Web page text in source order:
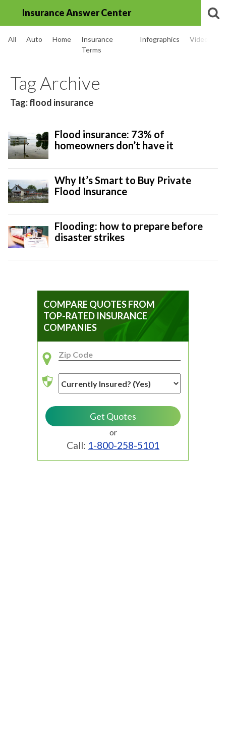
Insurance Answer Center
All Auto Home
Insurance
Terms
Infographics Videos
Tag Archive
Tag: flood insurance
Flood insurance: 73% of
homeowners don’t have it
Why It’s Smart to Buy Private
Flood Insurance
Flooding: how to prepare before
disaster strikes
COMPARE QUOTES FROM
TOP-RATED INSURANCE
COMPANIES
or
Call: 1-800-258-5101